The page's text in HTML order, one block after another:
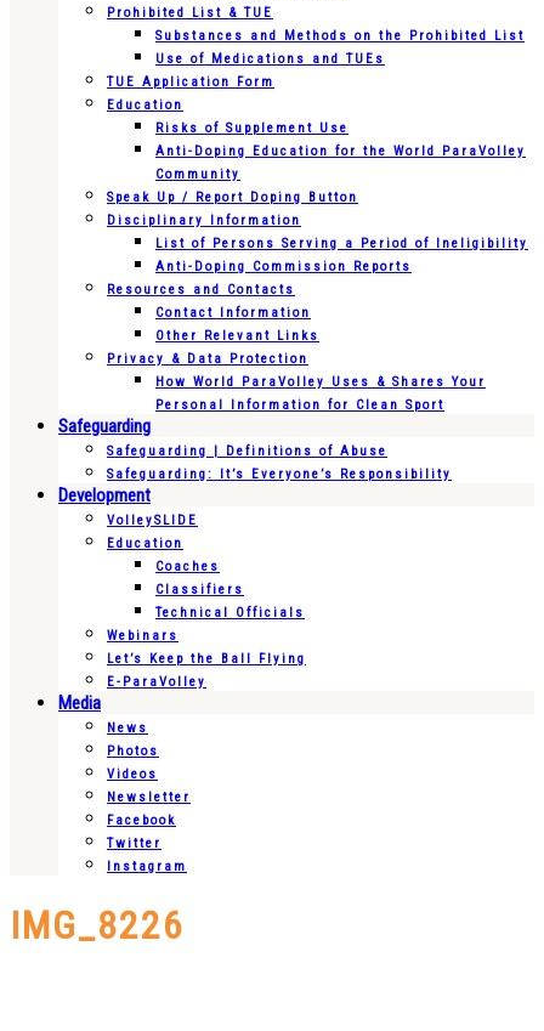
Prohibited List & TUE
Substances and Methods on the Prohibited List
Use of Medications and TUEs
TUE Application Form
Education
Risks of Supplement Use
Anti-Doping Education for the World ParaVolley
Community
Speak Up / Report Doping Button
Disciplinary Information
List of Persons Serving a Period of Ineligibility
Anti-Doping Commission Reports
Resources and Contacts
Contact Information
Other Relevant Links
Privacy & Data Protection
How World ParaVolley Uses & Shares Your
Personal Information for Clean Sport
Safeguarding
Safeguarding | Definitions of Abuse
Safeguarding: It’s Everyone’s Responsibility
Development
VolleySLIDE
Education
Coaches
Classifiers
Technical Officials
Webinars
Let’s Keep the Ball Flying
E-ParaVolley
Media
News
Photos
Videos
Newsletter
Facebook
Twitter
Instagram
IMG_8226